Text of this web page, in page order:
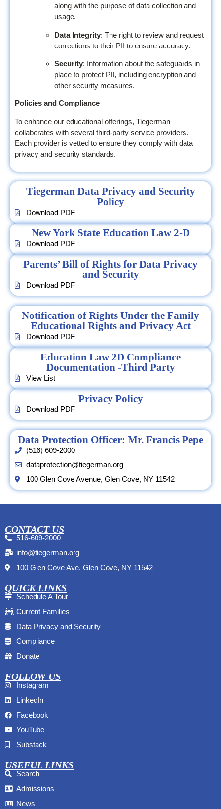
along with the purpose of data collection and
usage.
Data Integrity: The right to review and request
corrections to their PII to ensure accuracy.
Security: Information about the safeguards in
place to protect PII, including encryption and
other security measures.
Policies and Compliance
To enhance our educational offerings, Tiegerman
collaborates with several third-party service providers.
Each provider is vetted to ensure they comply with data
privacy and security standards.
Tiegerman Data Privacy and Security
Policy
Download PDF
New York State Education Law 2-D
Download PDF
Parents’ Bill of Rights for Data Privacy
and Security
Download PDF
Notification of Rights Under the Family
Educational Rights and Privacy Act
Download PDF
Education Law 2D Compliance
Documentation -Third Party
View List
Privacy Policy
Download PDF
Data Protection Officer: Mr. Francis Pepe
(516) 609-2000
dataprotection@tiegerman.org
100 Glen Cove Avenue, Glen Cove, NY 11542
CONTACT US
516-609-2000
info@tiegerman.org
100 Glen Cove Ave. Glen Cove, NY 11542
QUICK LINKS
Schedule A Tour
Current Families
Data Privacy and Security
Compliance
Donate
FOLLOW US
Instagram
LinkedIn
Facebook
YouTube
Substack
USEFUL LINKS
Search
Admissions
News